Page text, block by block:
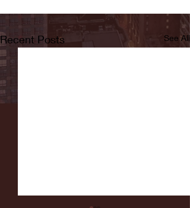
Recent Posts See All